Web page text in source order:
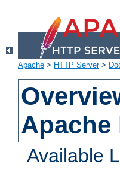
Apache > HTTP Server>
Apache
Available